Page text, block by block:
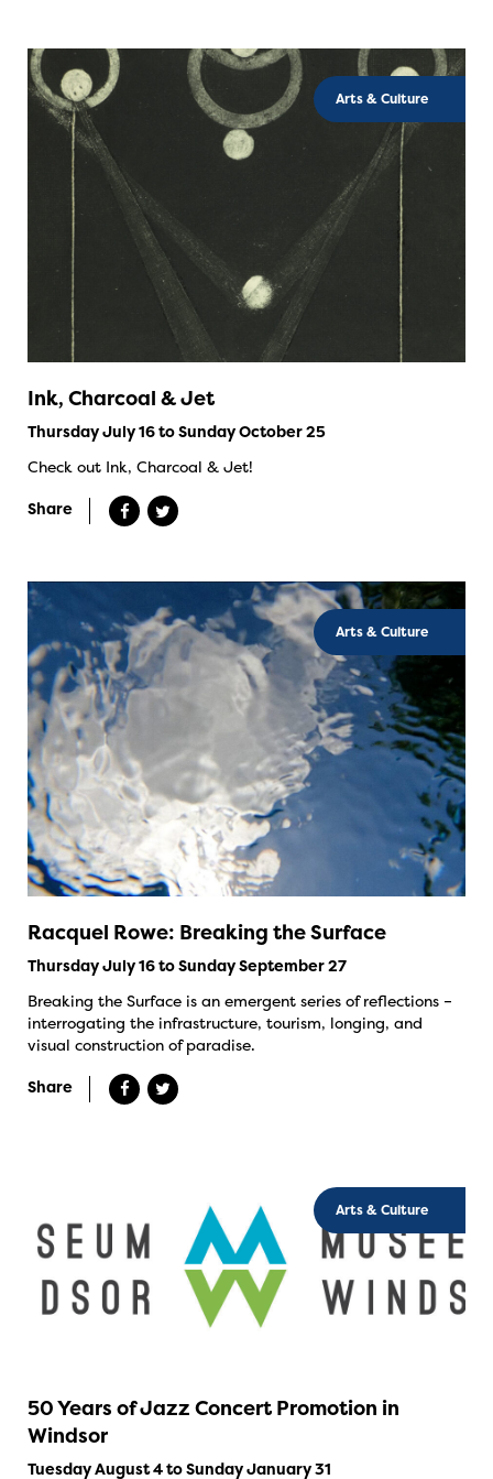
Arts & Culture
Ink, Charcoal & Jet
Thursday July 16 to Sunday October 25
Check out Ink, Charcoal & Jet!
Share
Arts & Culture
Racquel Rowe: Breaking the Surface
Thursday July 16 to Sunday September 27
Breaking the Surface is an emergent series of reflections –
interrogating the infrastructure, tourism, longing, and
visual construction of paradise.
Share
Arts & Culture
50 Years of Jazz Concert Promotion in
Windsor
Tuesday August 4 to Sunday January 31